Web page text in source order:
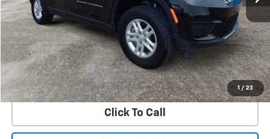
1 / 23
Less
Retail Price
$35,074
Documentation Fee
$225
Internet Price $35,299
Click To Call